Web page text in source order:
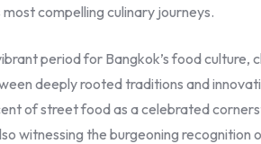
compelling culinary journeys.
period for Bangkok’s food culture,
deeply rooted traditions and
of street food as a celebrated
witnessing the burgeoning recognition